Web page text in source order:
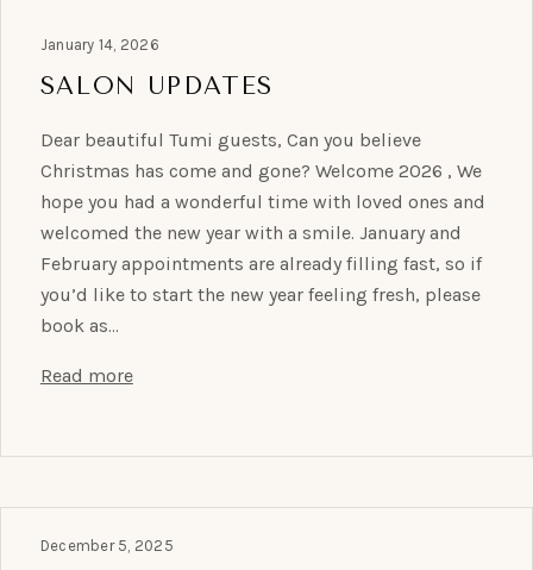
January 14, 2026
SALON UPDATES
Dear beautiful Tumi guests, Can you believe
Christmas has come and gone? Welcome 2026 , We
hope you had a wonderful time with loved ones and
welcomed the new year with a smile. January and
February appointments are already filling fast, so if
you’d like to start the new year feeling fresh, please
book as…
Read more
December 5, 2025